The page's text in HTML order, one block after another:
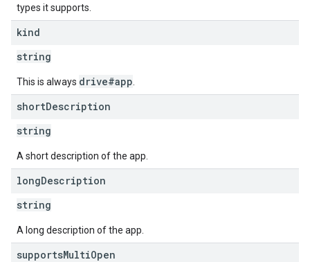
types it supports.
kind
string
This is always drive#app
shortDescription
string
A short description of the app.
longDescription
string
A long description of the app.
supportsMultiOpen